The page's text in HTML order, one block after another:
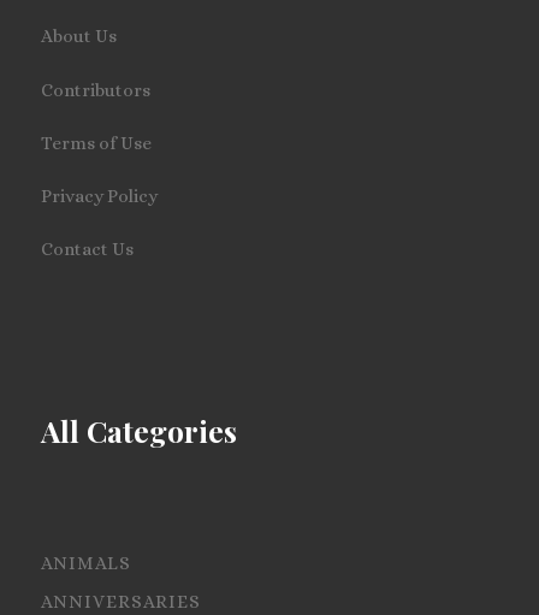
About Us
Contributors
Terms of Use
Privacy Policy
Contact Us
All Categories
ANIMALS
ANNIVERSARIES